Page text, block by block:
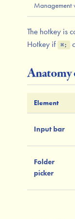
Management
The hotkey is
Hotkey if
⌘;
Anatomy
Element
Input bar
Folder
picker